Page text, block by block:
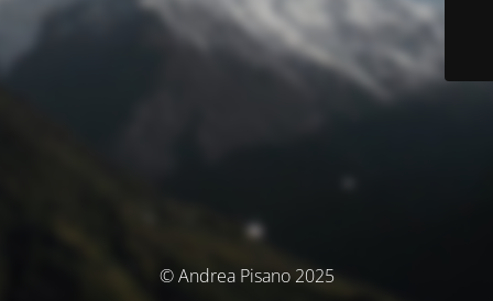
© Andrea Pisano 2025